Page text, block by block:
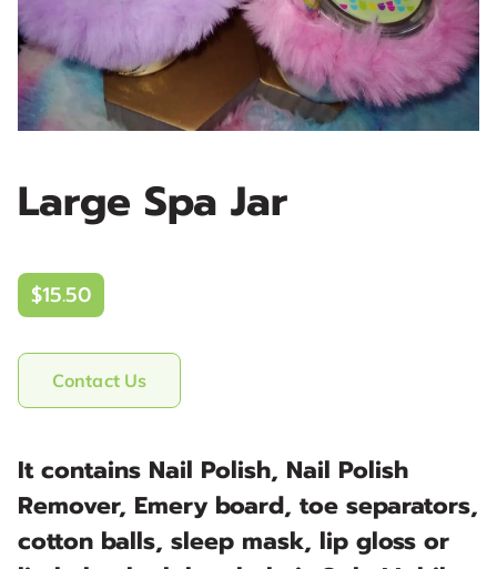
Large Spa Jar
$15.50
Contact Us
It contains Nail Polish, Nail Polish
Remover, Emery board, toe separators,
cotton balls, sleep mask, lip gloss or